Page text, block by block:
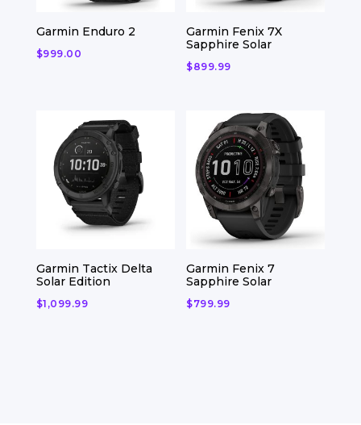
Garmin Enduro 2
$999.00
Garmin Fenix 7X
Sapphire Solar
$899.99
Garmin Tactix Delta
Solar Edition
$1,099.99
Garmin Fenix 7
Sapphire Solar
$799.99